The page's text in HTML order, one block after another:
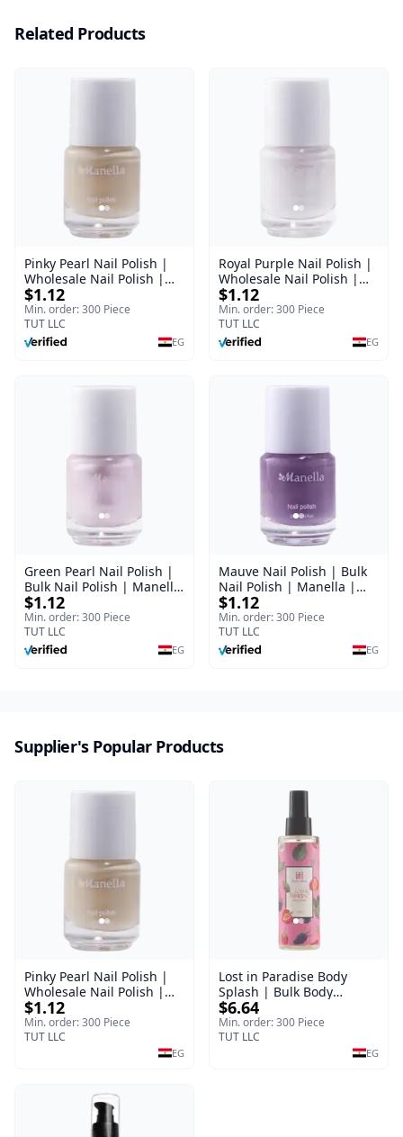
Related Products
Pinky Pearl Nail Polish |
Wholesale Nail Polish |
Manella | Shade 12 | 15
ml
$1.12
Min. order: 300 Piece
TUT LLC
EG
Royal Purple Nail Polish |
Wholesale Nail Polish |
Manella | Shade 42 | 15
ml
$1.12
Min. order: 300 Piece
TUT LLC
EG
Green Pearl Nail Polish |
Bulk Nail Polish | Manella
| Shade 11 | 15 ml
$1.12
Min. order: 300 Piece
TUT LLC
EG
Mauve Nail Polish | Bulk
Nail Polish | Manella |
Shade 41 | 15 ml
$1.12
Min. order: 300 Piece
TUT LLC
EG
Supplier's Popular Products
Pinky Pearl Nail Polish |
Wholesale Nail Polish |
Manella | Shade 12 | 15
ml
$1.12
Min. order: 300 Piece
TUT LLC
EG
Lost in Paradise Body
Splash | Bulk Body
Fragrance Mist | Body
Blaze | 150 ml
$6.64
Min. order: 300 Piece
TUT LLC
EG